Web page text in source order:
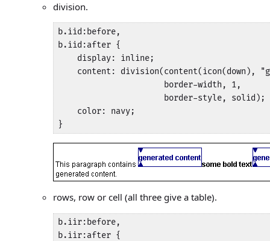
division.
b.iid:before,
b.iid:after {
    display: inline;
content: division(content(icon(down),
                      border-width, 1,
                      border-style, solid);
    color: navy;
}
rows, row or cell (all three give a table).
b.iir:before,
b.iir:after {